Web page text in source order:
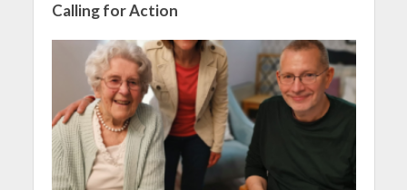
Calling for Action